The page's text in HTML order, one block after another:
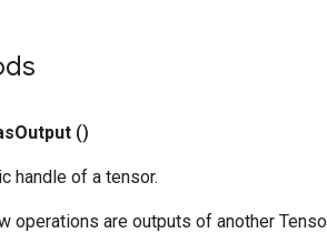
Output ()
handle of a tensor.
operations are outputs of another